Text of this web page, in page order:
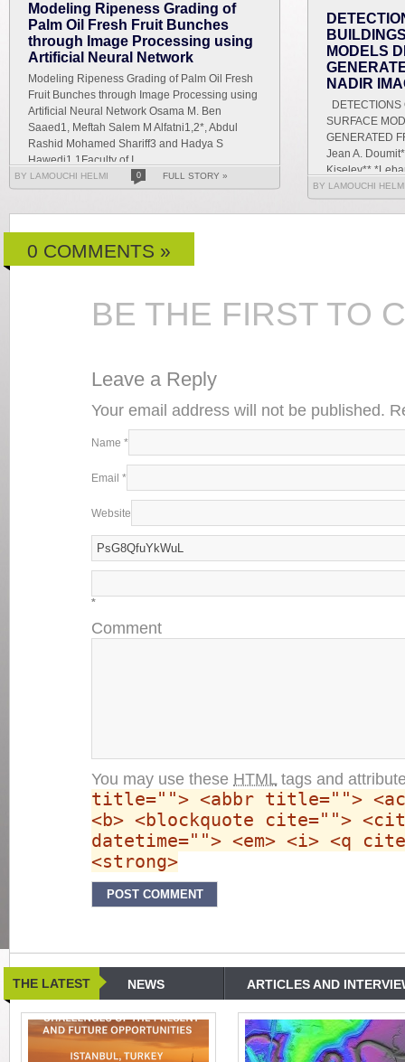
Modeling Ripeness Grading of
Palm Oil Fresh Fruit Bunches
through Image Processing using
Artificial Neural Network
Modeling Ripeness Grading of Palm Oil Fresh
Fruit Bunches through Image Processing using
Artificial Neural Network Osama M. Ben
Saaed1, Meftah Salem M Alfatni1,2*, Abdul
Rashid Mohamed Shariff3 and Hadya S
Hawedi1 1Faculty of I...
BY LAMOUCHI HELMI 0 FULL STORY »
MODELS
NADIR
DETECTIONS
SURFACE
GENERATED
Jean A.
Kiselev**
Letters and
g...
BY LAMOUCHI
0 COMMENTS »
BE THE FIRST TO
Leave a Reply
Your email address will not be published.
Name *
Email *
Website
*
Comment
You may use these HTML tags and
title=""> <abbr title="">
<b> <blockquote cite="">
datetime=""> <em> <i> <q
<strong>
THE LATEST NEWS ARTICLES AND